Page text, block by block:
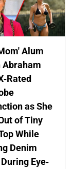
Alum
Abraham
Rated
as She
of Tiny
While
Denim
Eye-